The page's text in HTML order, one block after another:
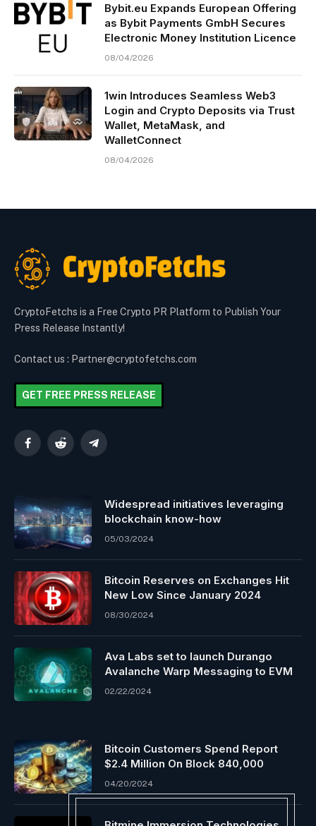
Bybit.eu Expands European Offering
as Bybit Payments GmbH Secures
Electronic Money Institution Licence
08/04/2026
1win Introduces Seamless Web3
Login and Crypto Deposits via Trust
Wallet, MetaMask, and
WalletConnect
08/04/2026
CryptoFetchs is a Free Crypto PR Platform to Publish Your
Press Release Instantly!
Contact us : Partner@cryptofetchs.com
GET FREE PRESS RELEASE
FacebookReddit Telegram
Widespread initiatives leveraging
blockchain know-how
05/03/2024
Bitcoin Reserves on Exchanges Hit
New Low Since January 2024
08/30/2024
Ava Labs set to launch Durango
Avalanche Warp Messaging to EVM
02/22/2024
Bitcoin Customers Spend Report
$2.4 Million On Block 840,000
04/20/2024